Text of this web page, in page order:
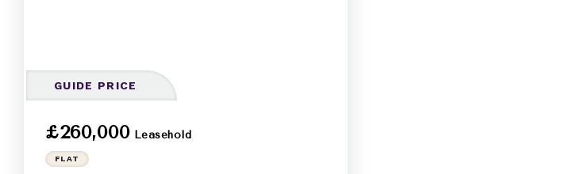
GUIDE PRICE
£260,000 Leasehold
FLAT